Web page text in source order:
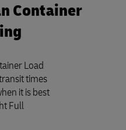
Container
Load
times
it is best
Full